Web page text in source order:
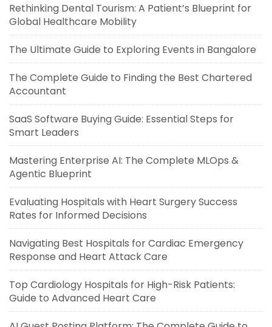
Rethinking Dental Tourism: A Patient’s Blueprint for
Global Healthcare Mobility
The Ultimate Guide to Exploring Events in Bangalore
The Complete Guide to Finding the Best Chartered
Accountant
SaaS Software Buying Guide: Essential Steps for
Smart Leaders
Mastering Enterprise AI: The Complete MLOps &
Agentic Blueprint
Evaluating Hospitals with Heart Surgery Success
Rates for Informed Decisions
Navigating Best Hospitals for Cardiac Emergency
Response and Heart Attack Care
Top Cardiology Hospitals for High-Risk Patients:
Guide to Advanced Heart Care